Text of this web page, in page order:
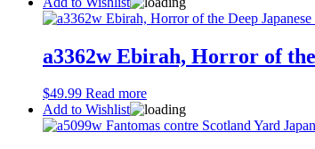
a3362w Ebirah, Horror of
$49.99 Read more
Add to Wishlist